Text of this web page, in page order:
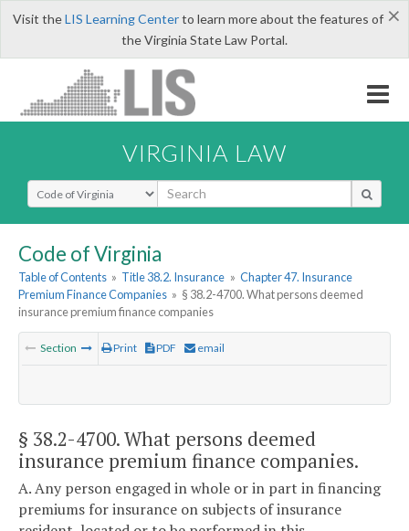
×
Visit theLIS Learning Centerto learn more about the features of
the Virginia State Law Portal.
VIRGINIA LAW
Select Search Type
Code of Virginia
Table of Contents » Title 38.2. Insurance » Chapter 47. Insurance
Premium Finance Companies » § 38.2-4700. What persons deemed
insurance premium finance companies
Section Print PDF email
§ 38.2-4700. What persons deemed
insurance premium finance companies.
A. Any person engaged in whole or in part in financing
premiums for insurance on subjects of insurance